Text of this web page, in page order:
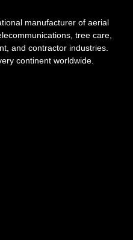
manufacturer of aerial
tree care,
and contractor industries.
continent worldwide.